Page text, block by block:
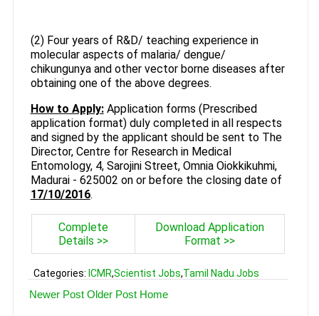
(2) Four years of R&D/ teaching experience in
molecular aspects of malaria/ dengue/
chikungunya and other vector borne diseases after
obtaining one of the above degrees.
How to Apply:Application forms (Prescribed
application format) duly completed in all respects
and signed by the applicant should be sent to The
Director, Centre for Research in Medical
Entomology, 4, Sarojini Street, Omnia Oiokkikuhmi,
Madurai - 625002 on or before the closing date of
17/10/2016.
Complete
Details >>
Download Application
Format >>
Categories: ICMR,Scientist Jobs,Tamil Nadu Jobs
Newer Post Older Post Home